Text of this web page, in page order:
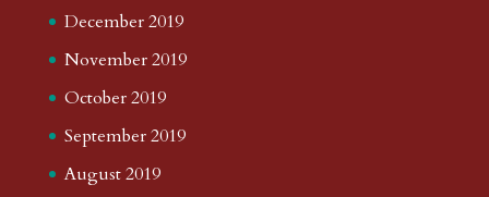
December 2019
November 2019
October 2019
September 2019
August 2019